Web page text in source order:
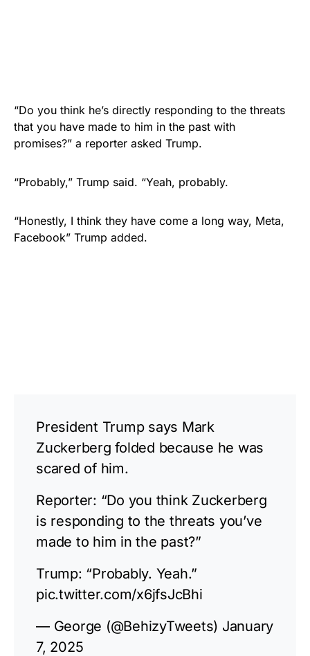
“Do you think he’s directly responding to the threats
that you have made to him in the past with
promises?” a reporter asked Trump.
“Probably,” Trump said. “Yeah, probably.
“Honestly, I think they have come a long way, Meta,
Facebook” Trump added.
President Trump says Mark
Zuckerberg folded because he was
scared of him.
Reporter: “Do you think Zuckerberg
is responding to the threats you’ve
made to him in the past?”
Trump: “Probably. Yeah.”
pic.twitter.com/x6jfsJcBhi
— George (@BehizyTweets) January
7, 2025